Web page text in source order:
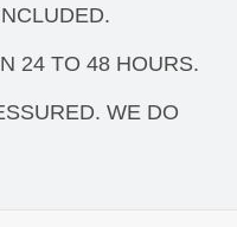
24 TO 48 HOURS.
WE DO